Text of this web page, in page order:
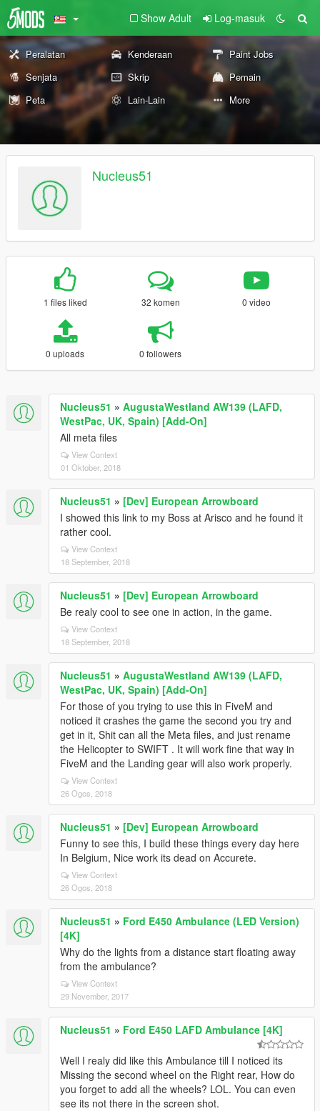
Show Adult Log-masuk
Peralatan Kenderaan
Paint Jobs
Senjata
Skrip
Pemain
Peta
Lain-Lain More
Nucleus51
1 files liked 32 komen 0 video
0 uploads 0 followers
Nucleus51 » AugustaWestland AW139 (LAFD,
WestPac, UK, Spain) [Add-On]
All meta files
View Context
01 Oktober, 2018
Nucleus51 » [Dev] European Arrowboard
I showed this link to my Boss at Arisco and he found it
rather cool.
View Context
18 September, 2018
Nucleus51 » [Dev] European Arrowboard
Be realy cool to see one in action, in the game.
View Context
18 September, 2018
Nucleus51 » AugustaWestland AW139 (LAFD,
WestPac, UK, Spain) [Add-On]
For those of you trying to use this in FiveM and
noticed it crashes the game the second you try and
get in it, Shit can all the Meta files, and just rename
the Helicopter to SWIFT . It will work fine that way in
FiveM and the Landing gear will also work properly.
View Context
26 Ogos, 2018
Nucleus51 » [Dev] European Arrowboard
Funny to see this, I build these things every day here
In Belgium, Nice work its dead on Accurete.
View Context
26 Ogos, 2018
Nucleus51 » Ford E450 Ambulance (LED Version)
[4K]
Why do the lights from a distance start floating away
from the ambulance?
View Context
29 November, 2017
Nucleus51 » Ford E450 LAFD Ambulance [4K]
Well I realy did like this Ambulance till I noticed its
Missing the second wheel on the Right rear, How do
you forget to add all the wheels? LOL. You can even
see its not there in the screen shot.